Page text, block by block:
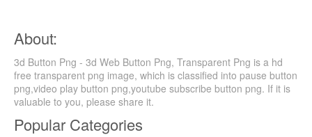
About:
3d Button Png - 3d Web Button Png, Transparent Png is a hd
free transparent png image, which is classified into pause button
png,video play button png,youtube subscribe button png. If it is
valuable to you, please share it.
Popular Categories